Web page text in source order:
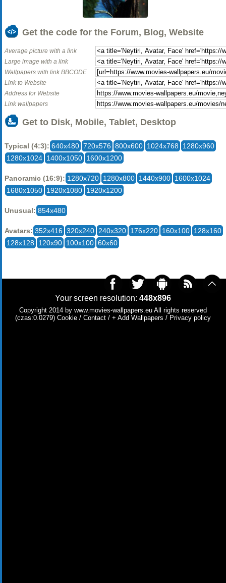
Get the code for the Forum, Blog, Website
Average picture with a link
Large image with a link
Wallpapers with link BBCODE
Link to Website
Address for Website
Link wallpapers
Get to Disk, Mobile, Tablet, Desktop
Typical (4:3): 640x480 720x576 800x600 1024x768
1280x960
1280x1024 1400x1050 1600x1200
Panoramic (16:9): 1280x720 1280x800 1440x900 1600x1024
1680x1050 1920x1080 1920x1200
Unusual: 854x480
Avatars: 352x416 320x240 240x320 176x220 160x100 128x160
128x128
120x90 100x100 60x60
Your screen resolution: 448x896
Copyright 2014 by www.movies-wallpapers.eu All rights reserved
(czas:0.0279) Cookie / Contact / + Add Wallpapers / Privacy policy